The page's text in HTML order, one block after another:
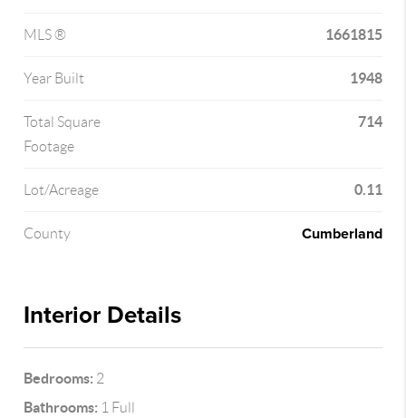
MLS ® 1661815
Year Built 1948
Total Square
Footage
714
Lot/Acreage 0.11
County Cumberland
Interior Details
Bedrooms: 2
Bathrooms: 1 Full